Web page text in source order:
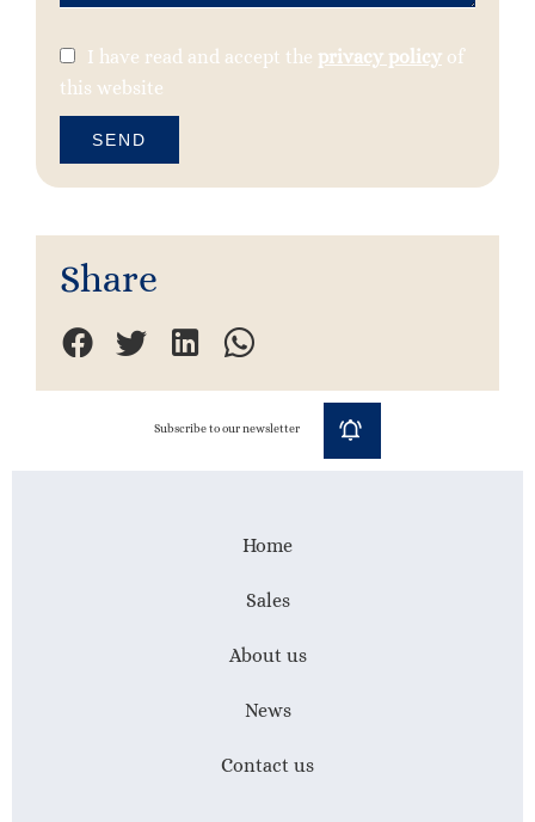
I have read and accept the privacy policy of
this website
SEND
Share
Subscribe to our newsletter
Home
Sales
About us
News
Contact us